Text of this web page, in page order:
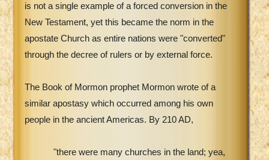
is not a single example of a forced conversion in the
New Testament, yet this became the norm in the
apostate Church as entire nations were "converted"
through the decree of rulers or by external force.
The Book of Mormon prophet Mormon wrote of a
similar apostasy which occurred among his own
people in the ancient Americas. By 210 AD,
"there were many churches in the land; yea,